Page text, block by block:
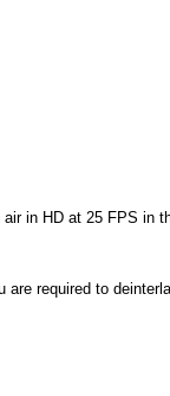
in HD at 25 FPS in
required to